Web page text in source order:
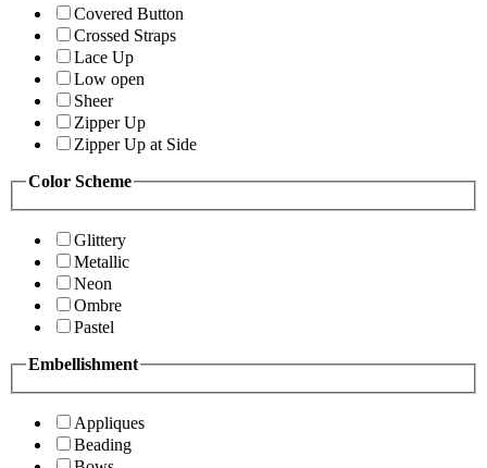
Covered Button
Crossed Straps
Lace Up
Low open
Sheer
Zipper Up
Zipper Up at Side
Color Scheme
Glittery
Metallic
Neon
Ombre
Pastel
Embellishment
Appliques
Beading